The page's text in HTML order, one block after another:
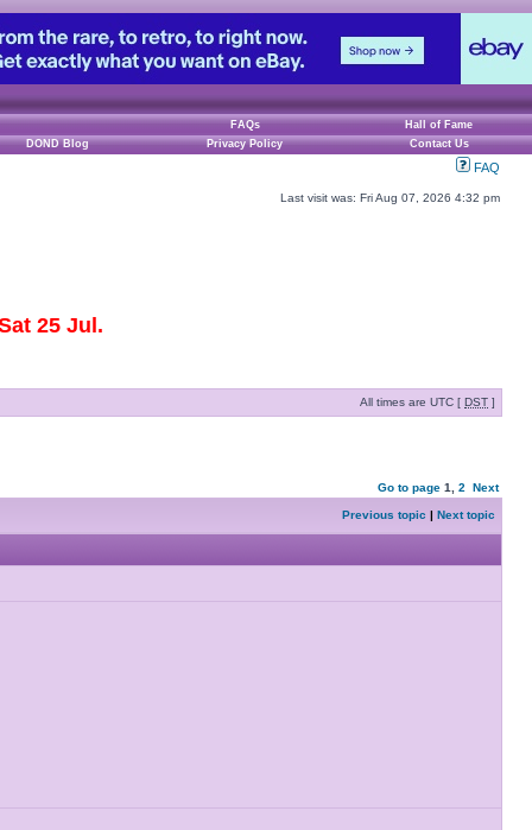
FAQs
Hall of Fame
DOND Blog
Privacy Policy Contact Us
FAQ
Last visit was: Fri Aug 07, 2026 4:32 pm
25 Jul.
All times are UTC [ DST ]
Go to page 1 2 Next
Previous topic | Next topic